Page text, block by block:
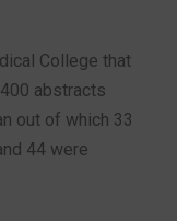
College that
abstracts
out of which 33
44 were